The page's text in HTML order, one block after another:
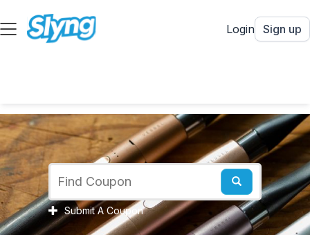
Login Sign up
Submit A Coupon